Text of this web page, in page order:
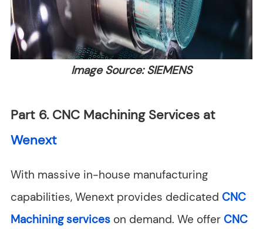
Image Source: SIEMENS
Part 6. CNC Machining Services at
Wenext
With massive in-house manufacturing
capabilities, Wenext provides dedicated CNC
Machining serviceson demand. We offer CNC